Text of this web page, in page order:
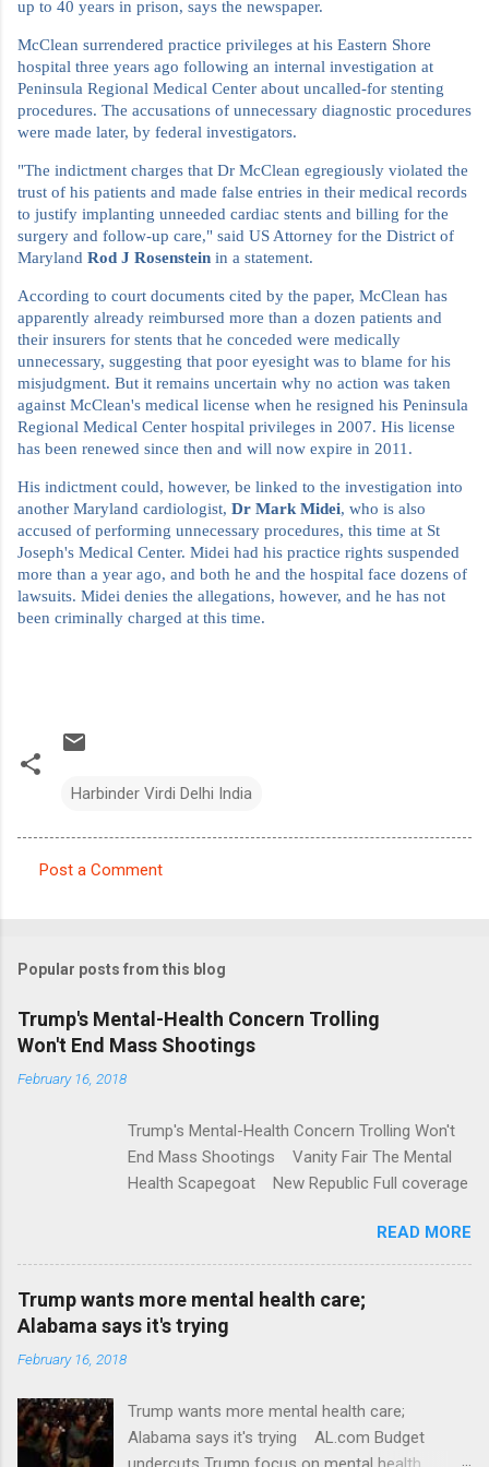
up to 40 years in prison, says the newspaper.
McClean surrendered practice privileges at his Eastern Shore
hospital three years ago following an internal investigation at
Peninsula Regional Medical Center about uncalled-for stenting
procedures. The accusations of unnecessary diagnostic procedures
were made later, by federal investigators.
"The indictment charges that Dr McClean egregiously violated the
trust of his patients and made false entries in their medical records
to justify implanting unneeded cardiac stents and billing for the
surgery and follow-up care," said US Attorney for the District of
Maryland Rod J Rosenstein in a statement.
According to court documents cited by the paper, McClean has
apparently already reimbursed more than a dozen patients and
their insurers for stents that he conceded were medically
unnecessary, suggesting that poor eyesight was to blame for his
misjudgment. But it remains uncertain why no action was taken
against McClean's medical license when he resigned his Peninsula
Regional Medical Center hospital privileges in 2007. His license
has been renewed since then and will now expire in 2011.
His indictment could, however, be linked to the investigation into
another Maryland cardiologist, Dr Mark Midei, who is also
accused of performing unnecessary procedures, this time at St
Joseph's Medical Center. Midei had his practice rights suspended
more than a year ago, and both he and the hospital face dozens of
lawsuits. Midei denies the allegations, however, and he has not
been criminally charged at this time.
Harbinder Virdi Delhi India
m
e
n
t
Post a Comment
Popular posts from this blog
Trump's Mental-Health Concern Trolling
Won't End Mass Shootings
February 16, 2018
Trump's Mental-Health Concern Trolling Won't
End Mass Shootings Vanity Fair The Mental
Health Scapegoat New Republic Full coverage
READ MORE
Trump wants more mental health care;
Alabama says it's trying
February 16, 2018
Trump wants more mental health care;
Alabama says it's trying AL.com Budget